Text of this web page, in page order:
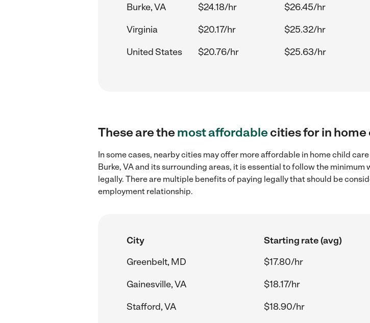
Burke, VA
$24.18/hr
$26.45/hr
Virginia
$20.17/hr
$25.32/hr
United States
$20.76/hr $25.63/hr
These are themost affordablecities for in
In some cases, nearby cities may offer more affordable in home child
Burke, VA and its surrounding areas, it is essential to follow the
legally. There are multiple benefits of paying legally that should be
employment relationship.
City Starting rate (avg)
Greenbelt, MD
$17.80/hr
Gainesville, VA
$18.17/hr
Stafford, VA
$18.90/hr